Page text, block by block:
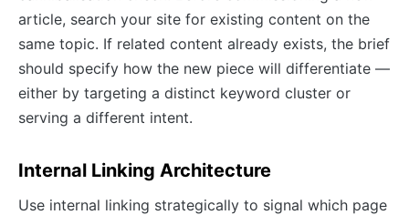
article, search your site for existing content on the
same topic. If related content already exists, the brief
should specify how the new piece will differentiate —
either by targeting a distinct keyword cluster or
serving a different intent.
Internal Linking Architecture
Use internal linking strategically to signal which page